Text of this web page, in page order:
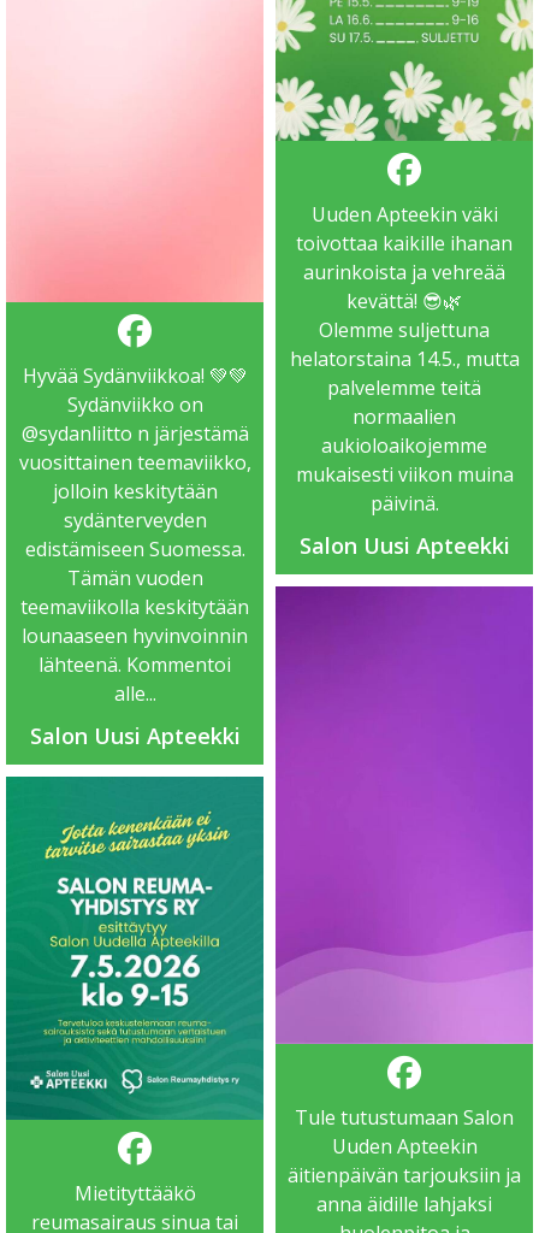
Hyvää Sydänviikkoa! 💚💚
Sydänviikko on
@sydanliitto n järjestämä
vuosittainen teemaviikko,
jolloin keskitytään
sydänterveyden
edistämiseen Suomessa.
Tämän vuoden
teemaviikolla keskitytään
lounaaseen hyvinvoinnin
lähteenä. Kommentoi
alle...
Salon Uusi Apteekki
Mietityttääkö
reumasairaus sinua tai
Uuden Apteekin väki
toivottaa kaikille ihanan
aurinkoista ja vehreää
kevättä! 😎🌿
Olemme suljettuna
helatorstaina 14.5., mutta
palvelemme teitä
normaalien
aukioloaikojemme
mukaisesti viikon muina
päivinä.
Salon Uusi Apteekki
Tule tutustumaan Salon
Uuden Apteekin
äitienpäivän tarjouksiin ja
anna äidille lahjaksi